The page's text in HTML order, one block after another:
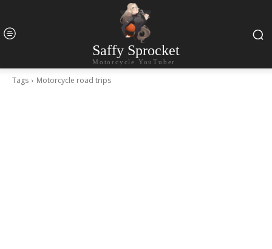
Saffy Sprocket
Motorcycle YouTuber
Tags Motorcycle road trips